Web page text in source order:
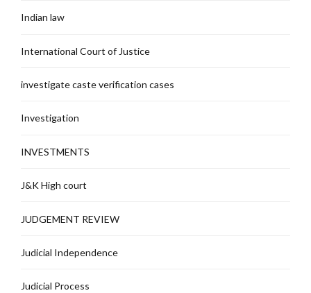
Indian law
International Court of Justice
investigate caste verification cases
Investigation
INVESTMENTS
J&K High court
JUDGEMENT REVIEW
Judicial Independence
Judicial Process